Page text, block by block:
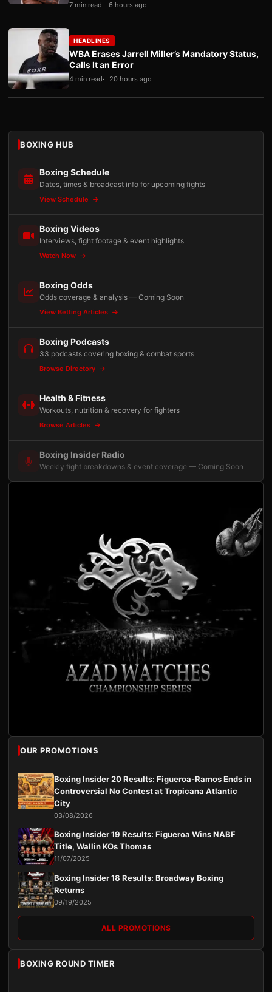
7 min read 6 hours ago
HEADLINES
WBA Erases Jarrell Miller’s Mandatory Status,
Calls It an Error
4 min read 20 hours ago
BOXING HUB
Boxing Schedule
Dates, times & broadcast info for upcoming fights
View Schedule
Boxing Videos
Interviews, fight footage & event highlights
Watch Now
Boxing Odds
Odds coverage & analysis — Coming Soon
View Betting Articles
Boxing Podcasts
33 podcasts covering boxing & combat sports
Browse Directory
Health & Fitness
Workouts, nutrition & recovery for fighters
Browse Articles
Boxing Insider Radio
Weekly fight breakdowns & event coverage — Coming Soon
OUR PROMOTIONS
Boxing Insider 20 Results: Figueroa-Ramos Ends in
Controversial No Contest at Tropicana Atlantic
City
03/08/2026
Boxing Insider 19 Results: Figueroa Wins NABF
Title, Wallin KOs Thomas
11/07/2025
Boxing Insider 18 Results: Broadway Boxing
Returns
09/19/2025
ALL PROMOTIONS
BOXING ROUND TIMER